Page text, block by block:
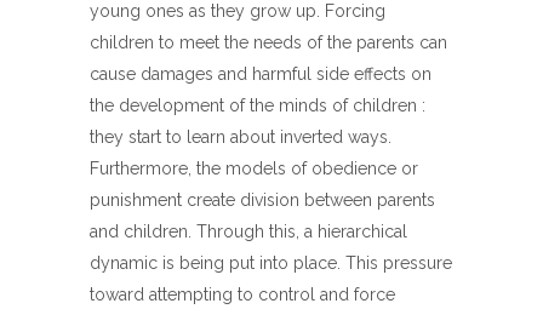
young ones as they grow up. Forcing
children to meet the needs of the parents can
cause damages and harmful side effects on
the development of the minds of children :
they start to learn about inverted ways.
Furthermore, the models of obedience or
punishment create division between parents
and children. Through this, a hierarchical
dynamic is being put into place. This pressure
toward attempting to control and force